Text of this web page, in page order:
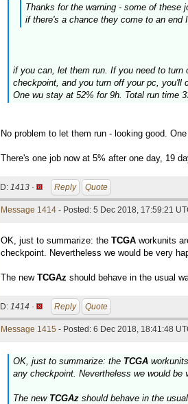
Thanks for the warning - some of these
if there's a chance they come to an end
if you can, let them run. If you need to
checkpoint, and you turn off your pc, you'll
One wu stay at 52% for 9h. Total run time
No problem to let them run - looking good.
There's one job now at 5% after one day, 19
ID: 1413 · Reply Quote
Message 1414 - Posted: 5 Dec 2018, 17:59:21
OK, just to summarize: the TCGA workunits
checkpoint. Nevertheless we would be very
The new TCGAz should behave in the usual
ID: 1414 · Reply Quote
Message 1415 - Posted: 6 Dec 2018, 18:41:48
OK, just to summarize: the TCGA
any checkpoint. Nevertheless we would
The new TCGAz should behave in the